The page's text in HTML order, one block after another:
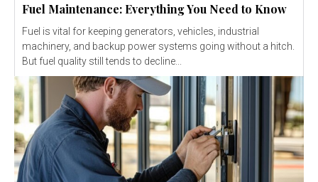
Fuel Maintenance: Everything You Need to Know
Fuel is vital for keeping generators, vehicles, industrial
machinery, and backup power systems going without a hitch.
But fuel quality still tends to decline...